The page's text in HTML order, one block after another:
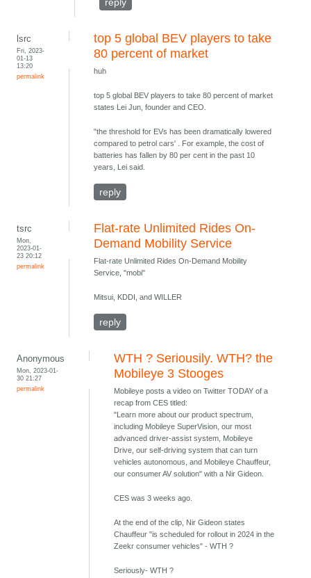
reply
lsrc
Fri, 2023-
01-13
13:20
permalink
top 5 global BEV players to take
80 percent of market
huh
top 5 global BEV players to take 80 percent of market
states Lei Jun, founder and CEO.
"the threshold for EVs has been dramatically lowered
compared to petrol cars' . For example, the cost of
batteries has fallen by 80 per cent in the past 10
years, Lei said.
reply
tsrc
Mon,
2023-01-
23 20:12
permalink
Flat-rate Unlimited Rides On-
Demand Mobility Service
Flat-rate Unlimited Rides On-Demand Mobility
Service, "mobi"
Mitsui, KDDI, and WILLER
reply
Anonymous
Mon, 2023-01-
30 21:27
permalink
WTH ? Seriousily. WTH? the
Mobileye 3 Stooges
Mobileye posts a video on Twitter TODAY of a
recap from CES titled:
"Learn more about our product spectrum,
including Mobileye SuperVision, our most
advanced driver-assist system, Mobileye
Drive, our self-driving system that can turn
vehicles autonomous, and Mobileye Chauffeur,
our consumer AV solution" with a Nir Gideon.
CES was 3 weeks ago.
At the end of the clip, Nir Gideon states
Chauffeur "is scheduled for rollout in 2024 in the
Zeekr consumer vehicles" - WTH ?
Seriously- WTH ?